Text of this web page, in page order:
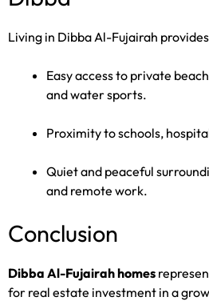
Living in Dibba Al-Fujairah
Easy access to private
and water sports.
Proximity to schools,
Quiet and peaceful
and remote work.
Conclusion
Dibba Al-Fujairah homes
for real estate investment in a